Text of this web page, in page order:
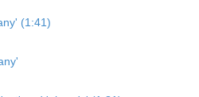
(1:41)